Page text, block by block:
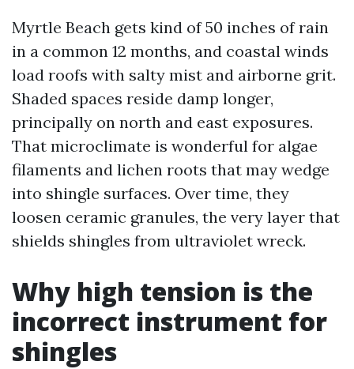
Myrtle Beach gets kind of 50 inches of rain
in a common 12 months, and coastal winds
load roofs with salty mist and airborne grit.
Shaded spaces reside damp longer,
principally on north and east exposures.
That microclimate is wonderful for algae
filaments and lichen roots that may wedge
into shingle surfaces. Over time, they
loosen ceramic granules, the very layer that
shields shingles from ultraviolet wreck.
Why high tension is the
incorrect instrument for
shingles